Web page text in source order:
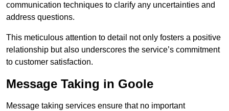
communication techniques to clarify any uncertainties and
address questions.
This meticulous attention to detail not only fosters a positive
relationship but also underscores the service’s commitment
to customer satisfaction.
Message Taking in Goole
Message taking services ensure that no important